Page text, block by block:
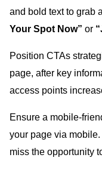
and bold text to grab
Your Spot Now” or
Position CTAs
page, after key
access points
Ensure a mobile-
your page via
miss the opportunity